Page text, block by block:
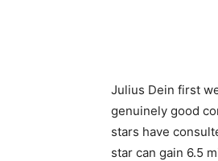
Julius Dein first
genuinely good
stars have
star can gain 6.5